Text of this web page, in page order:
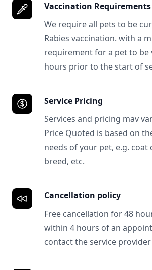
Vaccination Requirements
We require all pets to be
Rabies vaccination. with a
requirement for a pet to be
hours prior to the start of
Service Pricing
Services and pricing mav
Price Quoted is based on
needs of your pet, e.g. coat
breed, etc.
Cancellation policy
Free cancellation for 48
within 4 hours of an
contact the service provider